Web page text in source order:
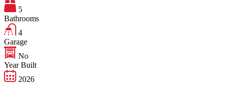
5
Bathrooms
4
Garage
No
Year Built
2026